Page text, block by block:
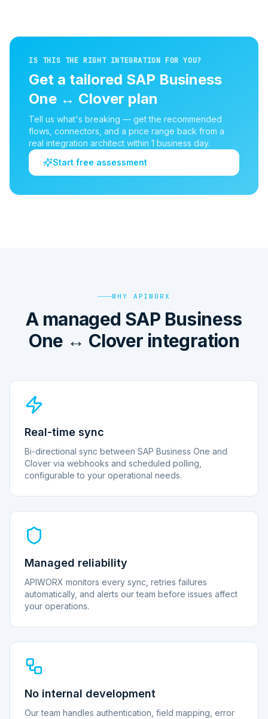
IS THIS THE RIGHT INTEGRATION FOR YOU?
Get a tailored SAP Business
One ↔ Clover plan
Tell us what's breaking — get the recommended
flows, connectors, and a price range back from a
real integration architect within 1 business day.
Start free assessment
WHY APIWORX
A managed SAP Business
One ↔ Clover integration
Real-time sync
Bi-directional sync between SAP Business One and
Clover via webhooks and scheduled polling,
configurable to your operational needs.
Managed reliability
APIWORX monitors every sync, retries failures
automatically, and alerts our team before issues affect
your operations.
No internal development
Our team handles authentication, field mapping, error